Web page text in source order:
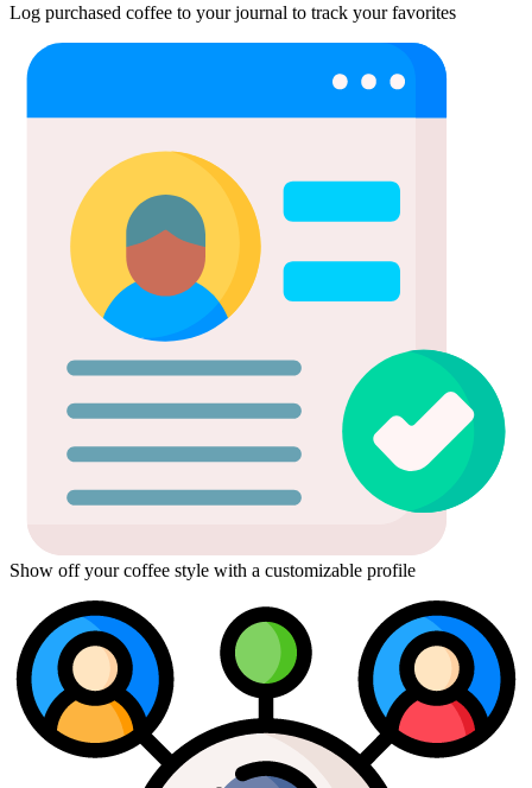
Log purchased coffee to your journal to track your favorites
Show off your coffee style with a customizable profile